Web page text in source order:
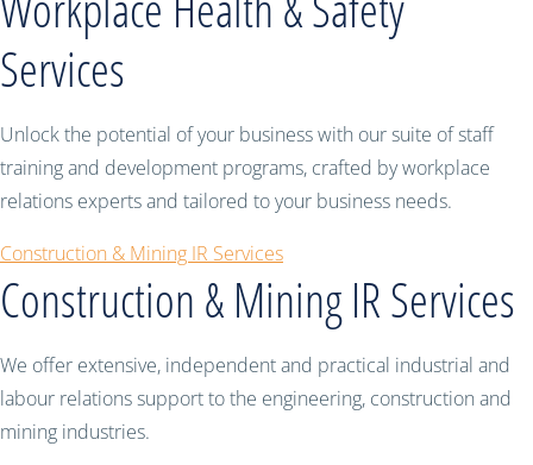
Services
Unlock the potential of your business with our suite of staff
training and development programs, crafted by workplace
relations experts and tailored to your business needs.
Construction & Mining IR Services
Construction & Mining IR Services
We offer extensive, independent and practical industrial and
labour relations support to the engineering, construction and
mining industries.